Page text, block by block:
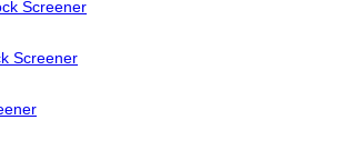
Screener
Screener